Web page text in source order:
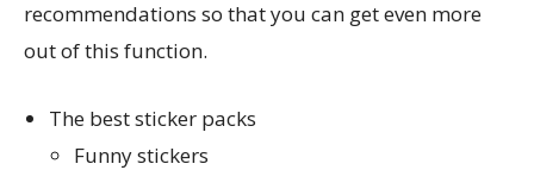
recommendations so that you can get even more
out of this function.
The best sticker packs
Funny stickers